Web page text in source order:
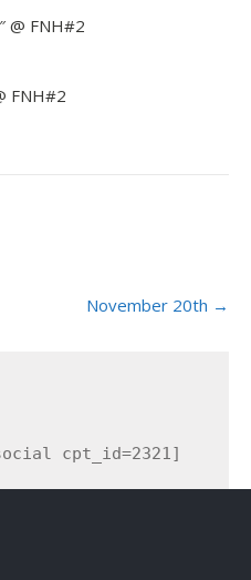
@ FNH#2
FNH#2
November 20th →
cpt_id=2321]